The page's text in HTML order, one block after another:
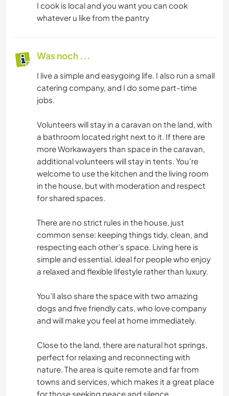
I cook is local and you want you can cook
whatever u like from the pantry
Was noch ...
I live a simple and easygoing life. I also run a small
catering company, and I do some part-time
jobs.
Volunteers will stay in a caravan on the land, with
a bathroom located right next to it. If there are
more Workawayers than space in the caravan,
additional volunteers will stay in tents. You’re
welcome to use the kitchen and the living room
in the house, but with moderation and respect
for shared spaces.
There are no strict rules in the house, just
common sense: keeping things tidy, clean, and
respecting each other’s space. Living here is
simple and essential, ideal for people who enjoy
a relaxed and flexible lifestyle rather than luxury.
You’ll also share the space with two amazing
dogs and five friendly cats, who love company
and will make you feel at home immediately.
Close to the land, there are natural hot springs,
perfect for relaxing and reconnecting with
nature. The area is quite remote and far from
towns and services, which makes it a great place
for those seeking peace and silence.